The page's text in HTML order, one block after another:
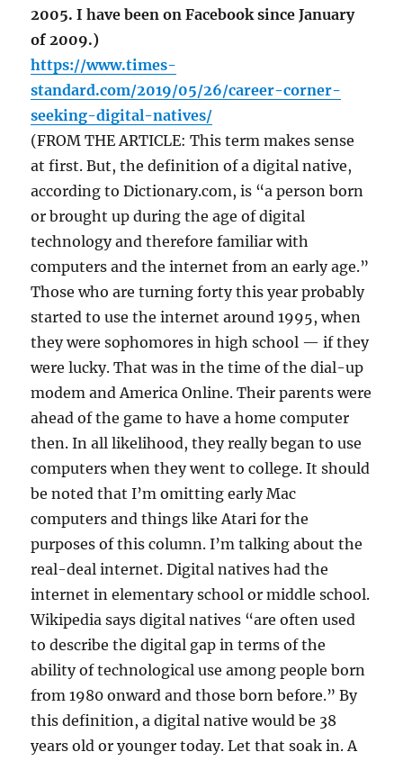
2005. I have been on Facebook since January
of 2009.)
https://www.times-
standard.com/2019/05/26/career-corner-
seeking-digital-natives/
(FROM THE ARTICLE: This term makes sense
at first. But, the definition of a digital native,
according to Dictionary.com, is “a person born
or brought up during the age of digital
technology and therefore familiar with
computers and the internet from an early age.”
Those who are turning forty this year probably
started to use the internet around 1995, when
they were sophomores in high school — if they
were lucky. That was in the time of the dial-up
modem and America Online. Their parents were
ahead of the game to have a home computer
then. In all likelihood, they really began to use
computers when they went to college. It should
be noted that I’m omitting early Mac
computers and things like Atari for the
purposes of this column. I’m talking about the
real-deal internet. Digital natives had the
internet in elementary school or middle school.
Wikipedia says digital natives “are often used
to describe the digital gap in terms of the
ability of technological use among people born
from 1980 onward and those born before.” By
this definition, a digital native would be 38
years old or younger today. Let that soak in. A